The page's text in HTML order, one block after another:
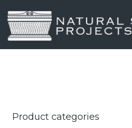
Product categories